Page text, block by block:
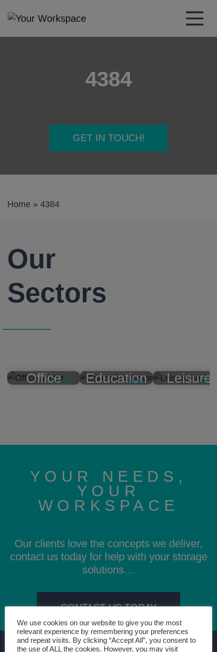
Main Navigation
4384
GET IN TOUCH!
Home » 4384
Our
Sectors
Office Education Leisure
YOUR NEEDS,
YOUR
WORKSPACE
Our clients love the concepts we deliver,
contact us today for help with your storage
solutions…
CONTACT US TODAY
We use cookies on our website to give you the most
relevant experience by remembering your preferences
and repeat visits. By clicking “Accept All”, you consent to
the use of ALL the cookies. However, you may visit